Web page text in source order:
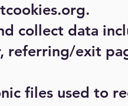
.
collect data
referring/exit
files used to